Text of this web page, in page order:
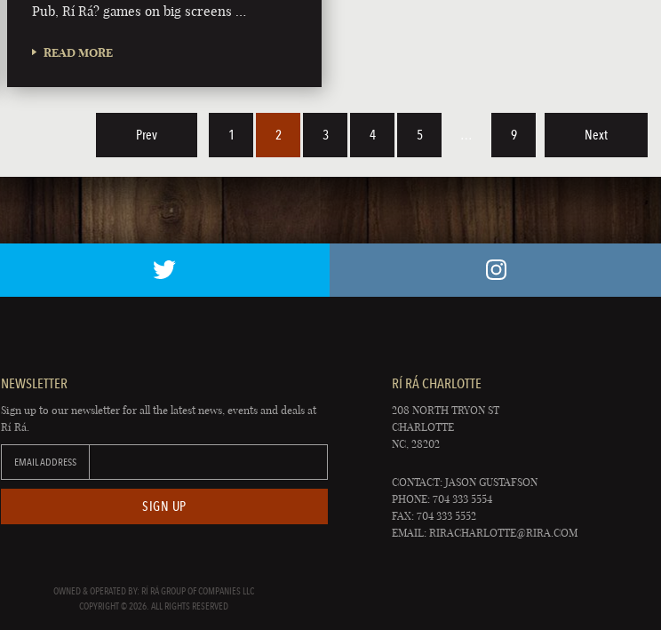
Pub, Rí Rá? games on big screens …
READ MORE
Prev 1 2 3 4 5 9 Next
NEWSLETTER
Sign up to our newsletter for all the latest news, events and deals at
Rí Rá.
EMAIL ADDRESS
SIGN UP
RÍ RÁ CHARLOTTE
208 NORTH TRYON ST
CHARLOTTE
NC, 28202
CONTACT: JASON GUSTAFSON
PHONE: 704 333 5554
FAX: 704 333 5552
EMAIL:RIRACHARLOTTE@RIRA.COM
OWNED & OPERATED BY: RÍ RÁ GROUP OF COMPANIES LLC
COPYRIGHT © 2026. ALL RIGHTS RESERVED